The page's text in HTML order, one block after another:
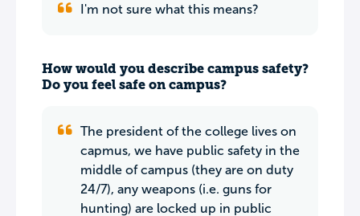
I'm not sure what this means?
How would you describe campus safety?
Do you feel safe on campus?
The president of the college lives on
capmus, we have public safety in the
middle of campus (they are on duty
24/7), any weapons (i.e. guns for
hunting) are locked up in public